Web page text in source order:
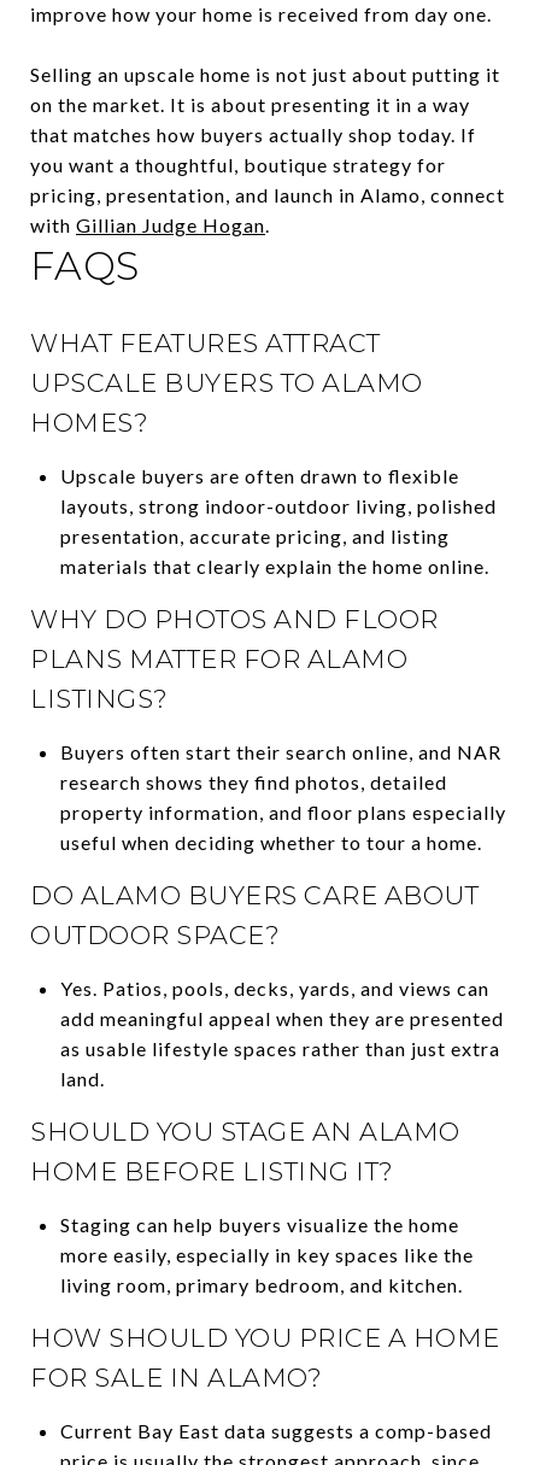
improve how your home is received from day one.
Selling an upscale home is not just about putting it
on the market. It is about presenting it in a way
that matches how buyers actually shop today. If
you want a thoughtful, boutique strategy for
pricing, presentation, and launch in Alamo, connect
with Gillian Judge Hogan.
FAQS
WHAT FEATURES ATTRACT
UPSCALE BUYERS TO ALAMO
HOMES?
Upscale buyers are often drawn to flexible
layouts, strong indoor-outdoor living, polished
presentation, accurate pricing, and listing
materials that clearly explain the home online.
WHY DO PHOTOS AND FLOOR
PLANS MATTER FOR ALAMO
LISTINGS?
Buyers often start their search online, and NAR
research shows they find photos, detailed
property information, and floor plans especially
useful when deciding whether to tour a home.
DO ALAMO BUYERS CARE ABOUT
OUTDOOR SPACE?
Yes. Patios, pools, decks, yards, and views can
add meaningful appeal when they are presented
as usable lifestyle spaces rather than just extra
land.
SHOULD YOU STAGE AN ALAMO
HOME BEFORE LISTING IT?
Staging can help buyers visualize the home
more easily, especially in key spaces like the
living room, primary bedroom, and kitchen.
HOW SHOULD YOU PRICE A HOME
FOR SALE IN ALAMO?
Current Bay East data suggests a comp-based